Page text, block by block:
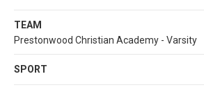
TEAM
Prestonwood Christian Academy - Varsity
SPORT